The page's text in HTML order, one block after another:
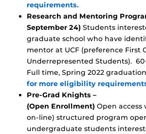
requirements.
Research and Mentoring
September 24) Students
graduate school who have
mentor at UCF (preference First
Underrepresented Students).
Full time, Spring 2022
for more eligibility
Pre-Grad Knights –
(Open Enrollment) Open access
on-line) structured program
undergraduate students